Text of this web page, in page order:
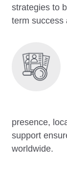
strategies to
term success
presence,
support
worldwide.